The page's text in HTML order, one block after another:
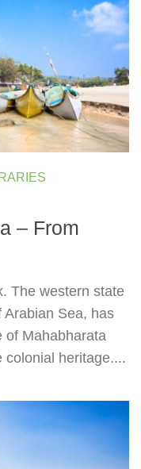
– From
The western state
Sea, has
of Mahabharata
colonial heritage....